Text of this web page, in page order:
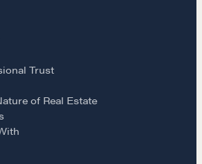
Trust
of Real Estate